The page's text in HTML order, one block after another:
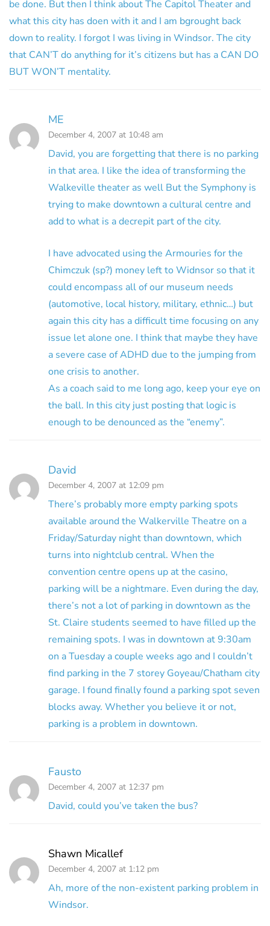
be done. But then I think about The Capitol Theater and
what this city has doen with it and I am bgrought back
down to reality. I forgot I was living in Windsor. The city
that CAN’T do anything for it’s citizens but has a CAN DO
BUT WON’T mentality.
ME
December 4, 2007 at 10:48 am
David, you are forgetting that there is no parking
in that area. I like the idea of transforming the
Walkeville theater as well But the Symphony is
trying to make downtown a cultural centre and
add to what is a decrepit part of the city.
I have advocated using the Armouries for the
Chimczuk (sp?) money left to Widnsor so that it
could encompass all of our museum needs
(automotive, local history, military, ethnic…) but
again this city has a difficult time focusing on any
issue let alone one. I think that maybe they have
a severe case of ADHD due to the jumping from
one crisis to another.
As a coach said to me long ago, keep your eye on
the ball. In this city just posting that logic is
enough to be denounced as the “enemy”.
David
December 4, 2007 at 12:09 pm
There’s probably more empty parking spots
available around the Walkerville Theatre on a
Friday/Saturday night than downtown, which
turns into nightclub central. When the
convention centre opens up at the casino,
parking will be a nightmare. Even during the day,
there’s not a lot of parking in downtown as the
St. Claire students seemed to have filled up the
remaining spots. I was in downtown at 9:30am
on a Tuesday a couple weeks ago and I couldn’t
find parking in the 7 storey Goyeau/Chatham city
garage. I found finally found a parking spot seven
blocks away. Whether you believe it or not,
parking is a problem in downtown.
Fausto
December 4, 2007 at 12:37 pm
David, could you’ve taken the bus?
Shawn Micallef
December 4, 2007 at 1:12 pm
Ah, more of the non-existent parking problem in
Windsor.